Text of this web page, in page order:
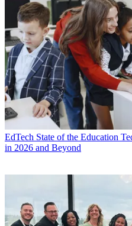
EdTech State of the Education
in 2026 and Beyond